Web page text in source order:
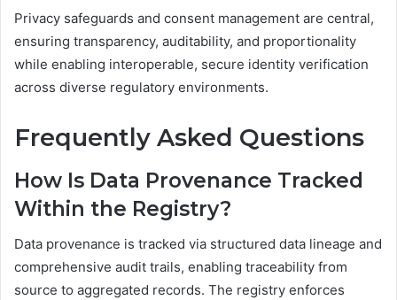
Privacy safeguards and consent management are central,
ensuring transparency, auditability, and proportionality
while enabling interoperable, secure identity verification
across diverse regulatory environments.
Frequently Asked Questions
How Is Data Provenance Tracked
Within the Registry?
Data provenance is tracked via structured data lineage and
comprehensive audit trails, enabling traceability from
source to aggregated records. The registry enforces